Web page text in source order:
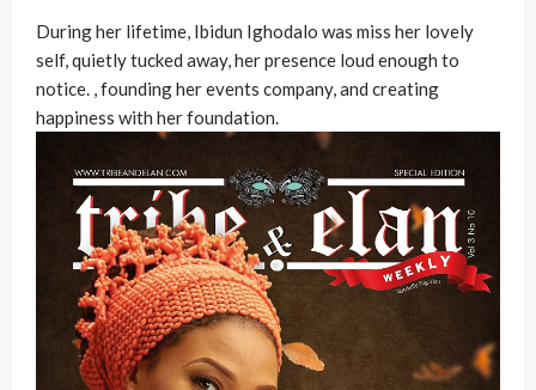
During her lifetime, Ibidun Ighodalo was miss her lovely
self, quietly tucked away, her presence loud enough to
notice. , founding her events company, and creating
happiness with her foundation.